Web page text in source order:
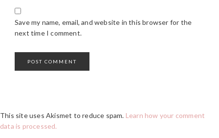
Save my name, email, and website in this browser for the
next time I comment.
This site uses Akismet to reduce spam. Learn how your comment
data is processed.